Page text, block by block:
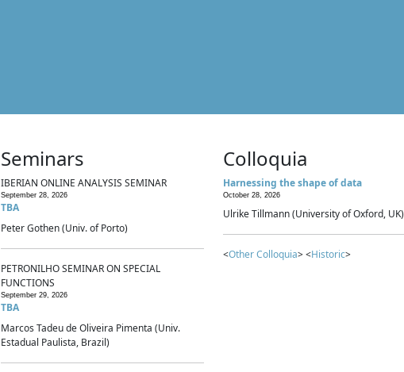
Seminars
IBERIAN ONLINE ANALYSIS SEMINAR
September 28, 2026
TBA
Peter Gothen (Univ. of Porto)
PETRONILHO SEMINAR ON SPECIAL
FUNCTIONS
September 29, 2026
TBA
Marcos Tadeu de Oliveira Pimenta (Univ.
Estadual Paulista, Brazil)
Colloquia
Harnessing the shape of data
October 28, 2026
Ulrike Tillmann (University of Oxford, UK)
<Other Colloquia> <Historic>